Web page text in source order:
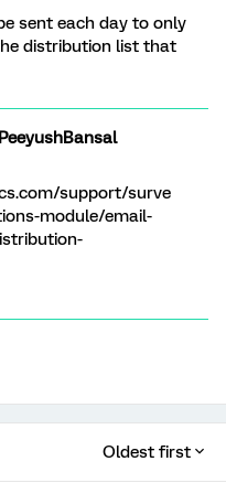
sent each day to only
distribution list that
support/surve
module/email-
Oldest first